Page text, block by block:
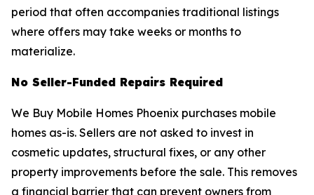
period that often accompanies traditional listings
where offers may take weeks or months to
materialize.
No Seller-Funded Repairs Required
We Buy Mobile Homes Phoenix purchases mobile
homes as-is. Sellers are not asked to invest in
cosmetic updates, structural fixes, or any other
property improvements before the sale. This removes
a financial barrier that can prevent owners from